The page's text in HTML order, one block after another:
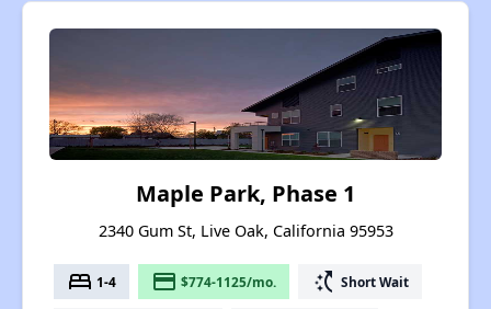
Maple Park, Phase 1
2340 Gum St, Live Oak, California 95953
bed 1-4 payment $774-1125/mo. switch_access_shortcut Short Wait